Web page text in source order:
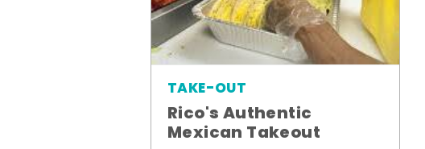
TAKE-OUT
Rico's Authentic
Mexican Takeout